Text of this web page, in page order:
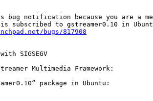
bug notification because you are a
bugs/817908
SIGSEGV
Multimedia Framework:
package in Ubuntu: